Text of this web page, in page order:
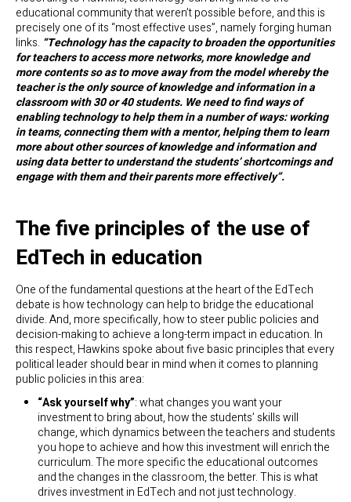
educational community that weren’t possible before, and this is
precisely one of its “most effective uses”, namely forging human
links. “Technology has the capacity to broaden the opportunities
for teachers to access more networks, more knowledge and
more contents so as to move away from the model whereby the
teacher is the only source of knowledge and information in a
classroom with 30 or 40 students. We need to find ways of
enabling technology to help them in a number of ways: working
in teams, connecting them with a mentor, helping them to learn
more about other sources of knowledge and information and
using data better to understand the students’ shortcomings and
engage with them and their parents more effectively”.
The five principles of the use of
EdTech in education
One of the fundamental questions at the heart of the EdTech
debate is how technology can help to bridge the educational
divide. And, more specifically, how to steer public policies and
decision-making to achieve a long-term impact in education. In
this respect, Hawkins spoke about five basic principles that every
political leader should bear in mind when it comes to planning
public policies in this area:
“Ask yourself why”: what changes you want your
investment to bring about, how the students’ skills will
change, which dynamics between the teachers and students
you hope to achieve and how this investment will enrich the
curriculum. The more specific the educational outcomes
and the changes in the classroom, the better. This is what
drives investment in EdTech and not just technology.